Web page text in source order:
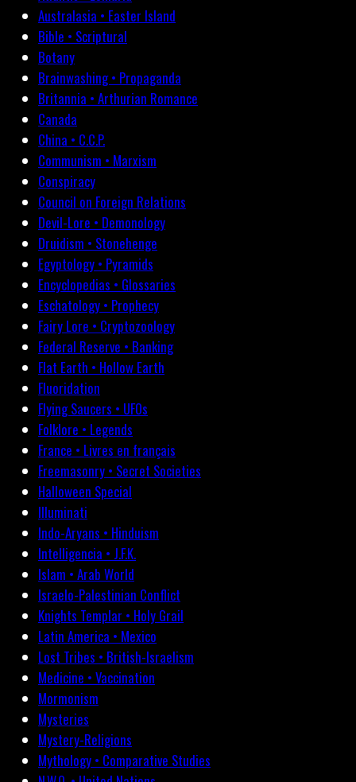
Australasia • Easter Island
Bible • Scriptural
Botany
Brainwashing • Propaganda
Britannia • Arthurian Romance
Canada
China • C.C.P.
Communism • Marxism
Conspiracy
Council on Foreign Relations
Devil-Lore • Demonology
Druidism • Stonehenge
Egyptology • Pyramids
Encyclopedias • Glossaries
Eschatology • Prophecy
Fairy Lore • Cryptozoology
Federal Reserve • Banking
Flat Earth • Hollow Earth
Fluoridation
Flying Saucers • UFOs
Folklore • Legends
France • Livres en français
Freemasonry • Secret Societies
Halloween Special
Illuminati
Indo-Aryans • Hinduism
Intelligencia • J.F.K.
Islam • Arab World
Israelo-Palestinian Conflict
Knights Templar • Holy Grail
Latin America • Mexico
Lost Tribes • British-Israelism
Medicine • Vaccination
Mormonism
Mysteries
Mystery-Religions
Mythology • Comparative Studies